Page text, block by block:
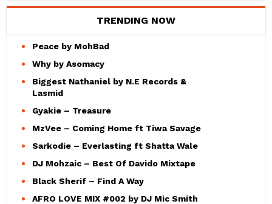
TRENDING NOW
Peace by MohBad
Why by Asomacy
Biggest Nathaniel by N.E Records &
Lasmid
Gyakie – Treasure
MzVee – Coming Home ft Tiwa Savage
Sarkodie – Everlasting ft Shatta Wale
DJ Mohzaic – Best Of Davido Mixtape
Black Sherif – Find A Way
AFRO LOVE MIX #002 by DJ Mic Smith